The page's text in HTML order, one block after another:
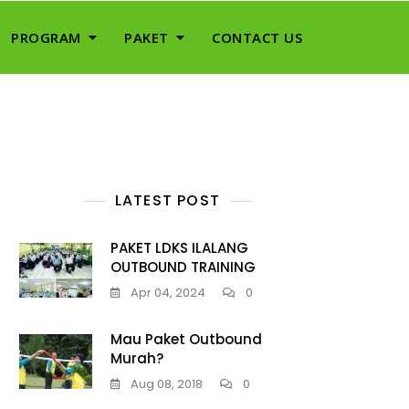
PROGRAM PAKET CONTACT US
LATEST POST
PAKET LDKS ILALANG
OUTBOUND TRAINING
Apr 04, 2024 0
Mau Paket Outbound
Murah?
Aug 08, 2018 0